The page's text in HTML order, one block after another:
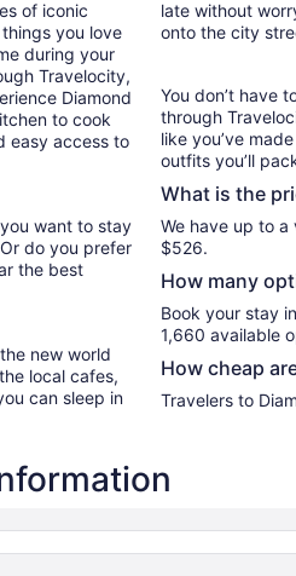
of iconic
you love
during your
Travelocity,
Diamond
to cook
easy access to
want to stay
do you prefer
the best
new world
local cafes,
can sleep in
late without
onto the city
You don’t have
through
like you’ve
outfits you’ll
What is the
We have up to a
$526.
How many
Book your stay
1,660 available
How cheap
Travelers to